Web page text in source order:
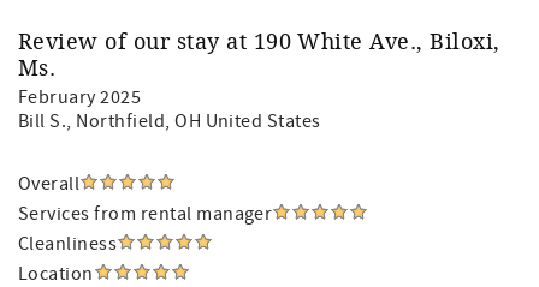
Review of our stay at 190 White Ave., Biloxi,
Ms.
February 2025
Bill S., Northfield, OH United States
Overall
Services from rental manager
Cleanliness
Location